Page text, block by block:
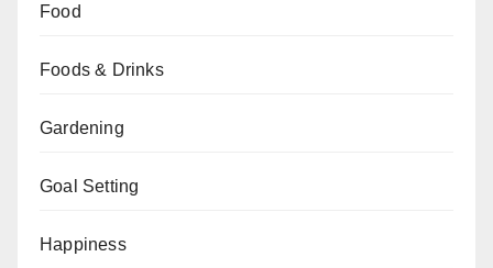
Food
Foods & Drinks
Gardening
Goal Setting
Happiness